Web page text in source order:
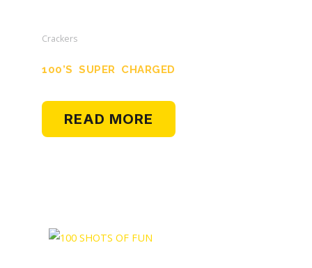
Crackers
100’s SUPER CHARGED
READ MORE